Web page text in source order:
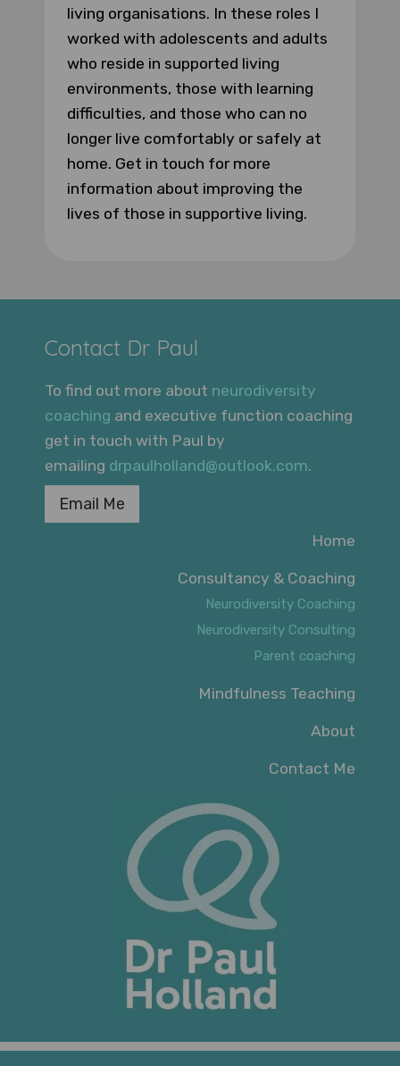
living organisations. In these roles I
worked with adolescents and adults
who reside in supported living
environments, those with learning
difficulties, and those who can no
longer live comfortably or safely at
home. Get in touch for more
information about improving the
lives of those in supportive living.
Contact Dr Paul
To find out more about neurodiversity
coaching and executive function coaching
get in touch with Paul by
emailing drpaulholland@outlook.com.
Email Me
Home
Consultancy & Coaching
Neurodiversity Coaching
Neurodiversity Consulting
Parent coaching
Mindfulness Teaching
About
Contact Me